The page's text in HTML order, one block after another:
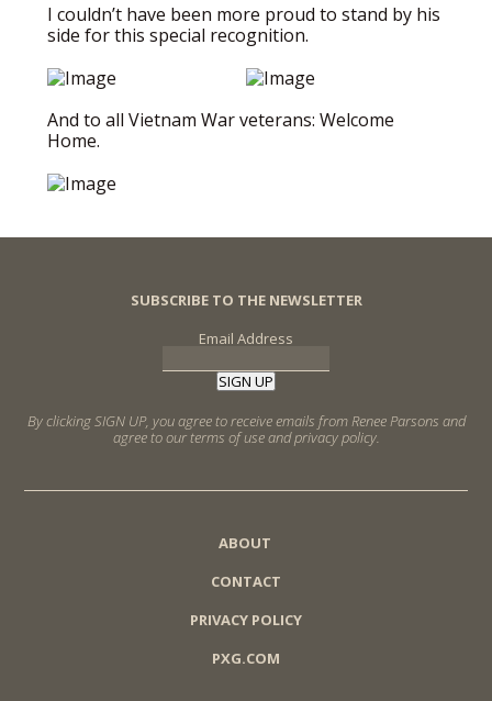
I couldn’t have been more proud to stand by his
side for this special recognition.
And to all Vietnam War veterans: Welcome
Home.
SUBSCRIBE TO THE NEWSLETTER
Email Address
SIGN UP
By clicking SIGN UP, you agree to receive emails from Renee Parsons and
agree to our terms of use and privacy policy.
ABOUT
CONTACT
PRIVACY POLICY
PXG.COM